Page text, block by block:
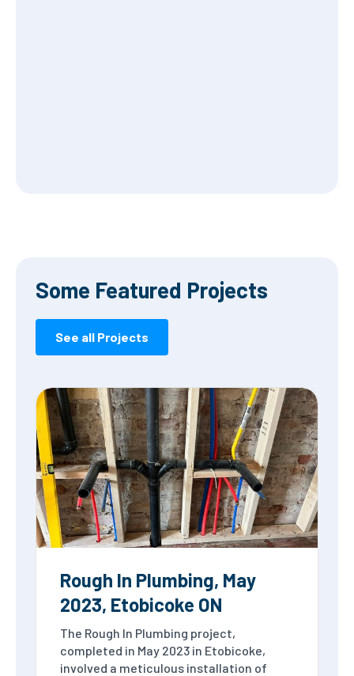
Some Featured Projects
See all Projects
Rough In Plumbing, May
2023, Etobicoke ON
The Rough In Plumbing project,
completed in May 2023 in Etobicoke,
involved a meticulous installation of